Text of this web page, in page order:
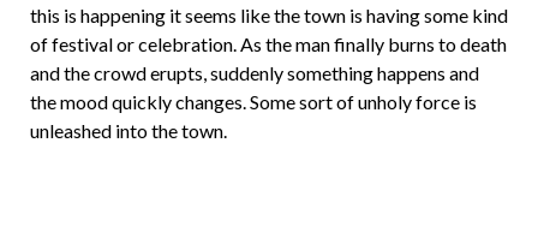
this is happening it seems like the town is having some kind
of festival or celebration. As the man finally burns to death
and the crowd erupts, suddenly something happens and
the mood quickly changes. Some sort of unholy force is
unleashed into the town.